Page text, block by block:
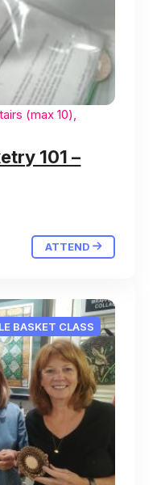
(max 10),
101 –
ATTEND
BASKET CLASS